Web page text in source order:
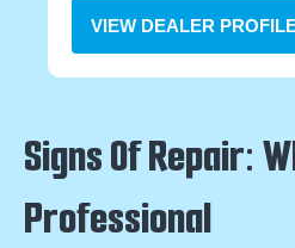
VIEW DEALER
Signs Of Repair:
Professional